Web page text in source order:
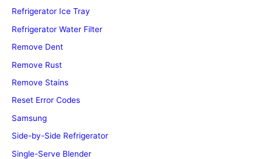
Refrigerator Ice Tray
Refrigerator Water Filter
Remove Dent
Remove Rust
Remove Stains
Reset Error Codes
Samsung
Side-by-Side Refrigerator
Single-Serve Blender